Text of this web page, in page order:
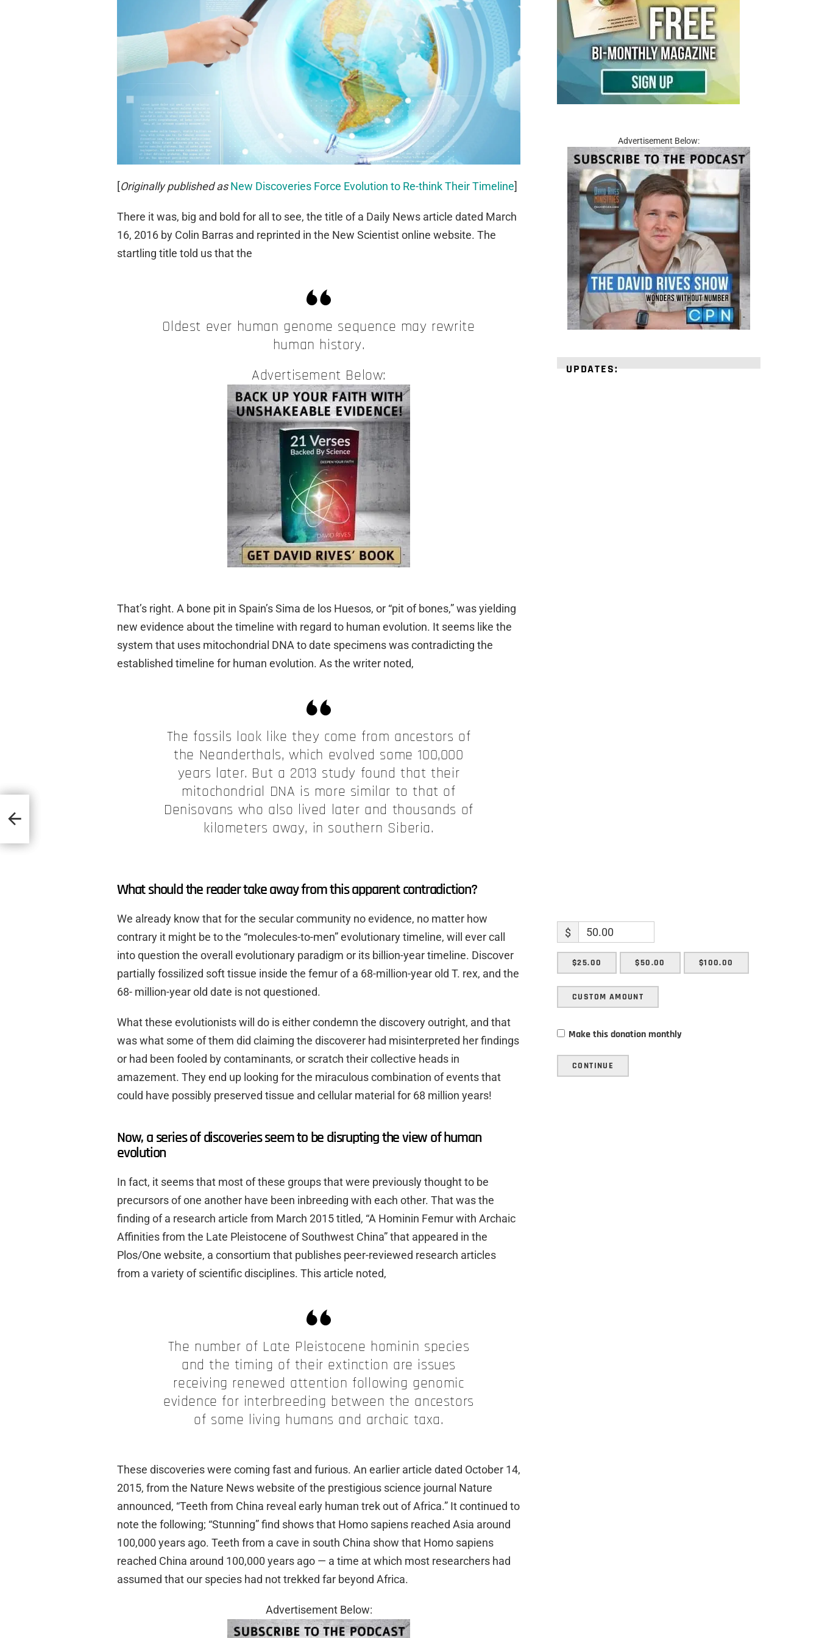
[Originally published as New Discoveries Force Evolution to Re-think Their Timeline]
There it was, big and bold for all to see, the title of a Daily News article dated March
16, 2016 by Colin Barras and reprinted in the New Scientist online website. The
startling title told us that the
Oldest ever human genome sequence may rewrite
human history.
Advertisement Below:
That’s right. A bone pit in Spain’s Sima de los Huesos, or “pit of bones,” was yielding
new evidence about the timeline with regard to human evolution. It seems like the
system that uses mitochondrial DNA to date specimens was contradicting the
established timeline for human evolution. As the writer noted,
The fossils look like they come from ancestors of
the Neanderthals, which evolved some 100,000
years later. But a 2013 study found that their
mitochondrial DNA is more similar to that of
Denisovans who also lived later and thousands of
kilometers away, in southern Siberia.
What should the reader take away from this apparent contradiction?
We already know that for the secular community no evidence, no matter how
contrary it might be to the “molecules-to-men” evolutionary timeline, will ever call
into question the overall evolutionary paradigm or its billion-year timeline. Discover
partially fossilized soft tissue inside the femur of a 68-million-year old T. rex, and the
68- million-year old date is not questioned.
What these evolutionists will do is either condemn the discovery outright, and that
was what some of them did claiming the discoverer had misinterpreted her findings
or had been fooled by contaminants, or scratch their collective heads in
amazement. They end up looking for the miraculous combination of events that
could have possibly preserved tissue and cellular material for 68 million years!
Now, a series of discoveries seem to be disrupting the view of human
evolution
In fact, it seems that most of these groups that were previously thought to be
precursors of one another have been inbreeding with each other. That was the
finding of a research article from March 2015 titled, “A Hominin Femur with Archaic
Affinities from the Late Pleistocene of Southwest China” that appeared in the
Plos/One website, a consortium that publishes peer-reviewed research articles
from a variety of scientific disciplines. This article noted,
The number of Late Pleistocene hominin species
and the timing of their extinction are issues
receiving renewed attention following genomic
evidence for interbreeding between the ancestors
of some living humans and archaic taxa.
These discoveries were coming fast and furious. An earlier article dated October 14,
2015, from the Nature News website of the prestigious science journal Nature
announced, “Teeth from China reveal early human trek out of Africa.” It continued to
note the following; “Stunning” find shows that Homo sapiens reached Asia around
100,000 years ago. Teeth from a cave in south China show that Homo sapiens
reached China around 100,000 years ago — a time at which most researchers had
assumed that our species had not trekked far beyond Africa.
Advertisement Below:
Advertisement Below:
UPDATES:
$
$25.00 $50.00 $100.00
CUSTOM AMOUNT
Make this donation monthly
CONTINUE